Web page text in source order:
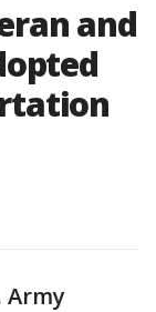
and
Army